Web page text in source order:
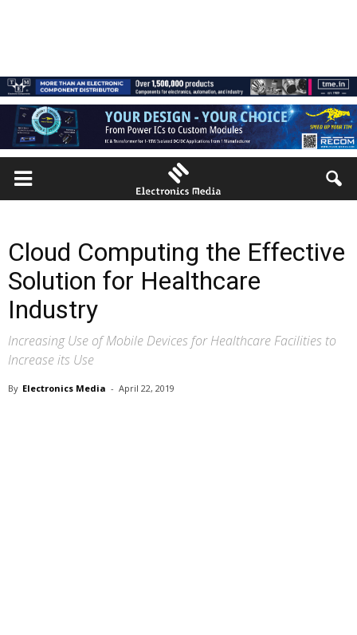
Cloud Computing the Effective
Solution for Healthcare
Industry
Increasing Use of Mobile Devices for Healthcare Facilities to
Increase its Use
By Electronics Media - April 22, 2019